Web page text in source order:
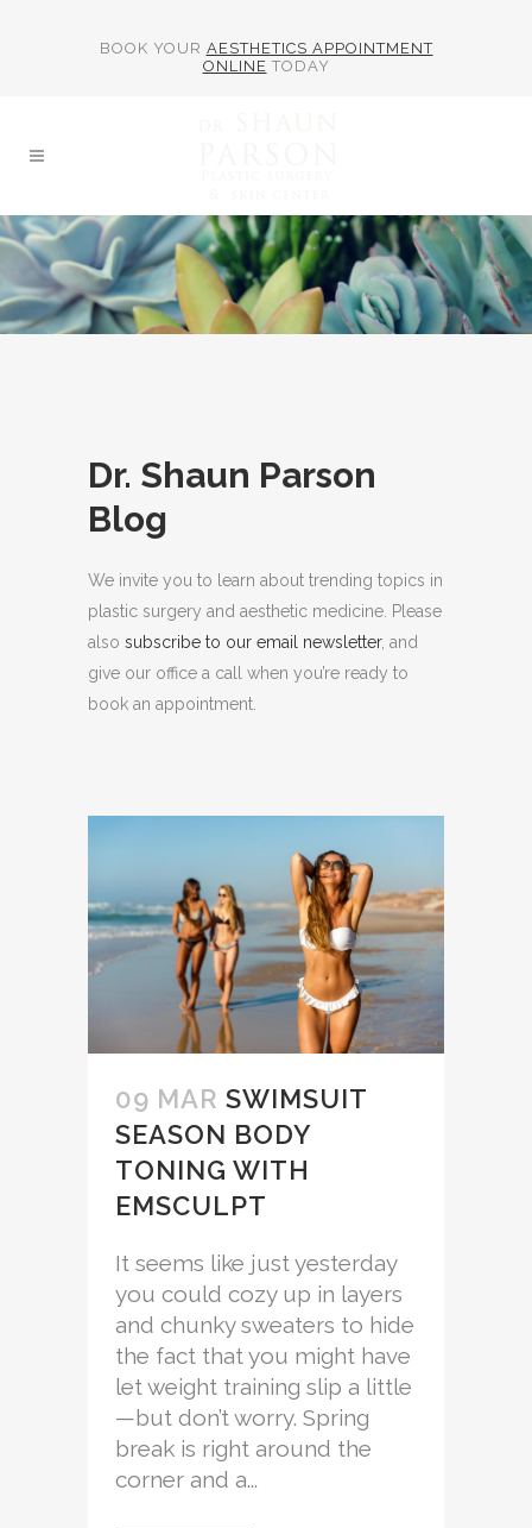
BOOK YOUR AESTHETICS APPOINTMENT
ONLINE TODAY
Dr. Shaun Parson
Blog
We invite you to learn about trending topics in
plastic surgery and aesthetic medicine. Please
also subscribe to our email newsletter, and
give our office a call when you’re ready to
book an appointment.
09 MAR SWIMSUIT
SEASON BODY
TONING WITH
EMSCULPT
It seems like just yesterday
you could cozy up in layers
and chunky sweaters to hide
the fact that you might have
let weight training slip a little
—but don’t worry. Spring
break is right around the
corner and a...